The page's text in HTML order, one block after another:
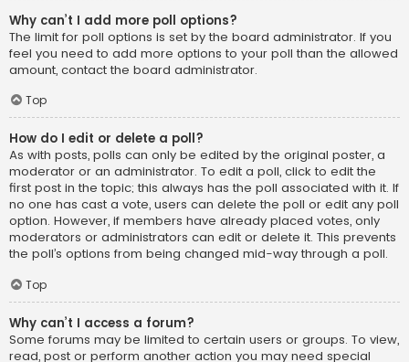
Why can’t I add more poll options?
The limit for poll options is set by the board administrator. If you
feel you need to add more options to your poll than the allowed
amount, contact the board administrator.
Top
How do I edit or delete a poll?
As with posts, polls can only be edited by the original poster, a
moderator or an administrator. To edit a poll, click to edit the
first post in the topic; this always has the poll associated with it. If
no one has cast a vote, users can delete the poll or edit any poll
option. However, if members have already placed votes, only
moderators or administrators can edit or delete it. This prevents
the poll’s options from being changed mid-way through a poll.
Top
Why can’t I access a forum?
Some forums may be limited to certain users or groups. To view,
read, post or perform another action you may need special